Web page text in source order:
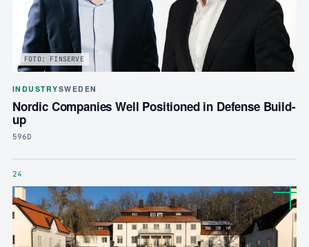
FOTO: FINSERVE
INDUSTRYSWEDEN
Nordic Companies Well Positioned in Defense Build-
up
596D
24